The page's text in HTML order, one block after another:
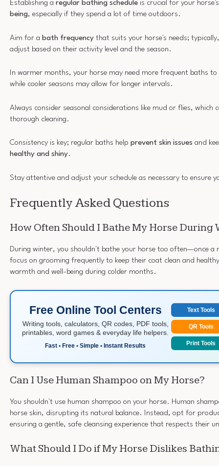
Establishing a regular bathing schedule is crucial for your
being, especially if they spend a lot of time outdoors.
Aim for a bath frequency that suits your horse's needs;
adjust based on their activity level and the season.
In warmer months, your horse may need more frequent baths
while cooler seasons may allow for longer intervals.
Always consider seasonal considerations like mud or flies, which
thorough cleaning.
Consistency is key; regular baths help prevent skin issues and
healthy and shiny.
Stay attentive and adjust your schedule as necessary to ensure
Frequently Asked Questions
How Often Should I Bathe My Horse During
During winter, you shouldn't bathe your horse too often—once a
focus on grooming frequently to keep their coat clean and
warmth and well-being during colder months.
Free Online Tool Centers
Writing tools, calculators, QR codes, PDF tools,
printables, word games & everyday life helpers.
Fast • Free • Simple • Instant Results
Text Tools
QR Tools
Print Tools
Can I Use Human Shampoo on My Horse?
You shouldn't use human shampoo on your horse. Human
horse skin, disrupting its natural balance. Instead, opt for
ensuring a gentle, safe cleansing experience that respects their
What Should I Do if My Horse Dislikes